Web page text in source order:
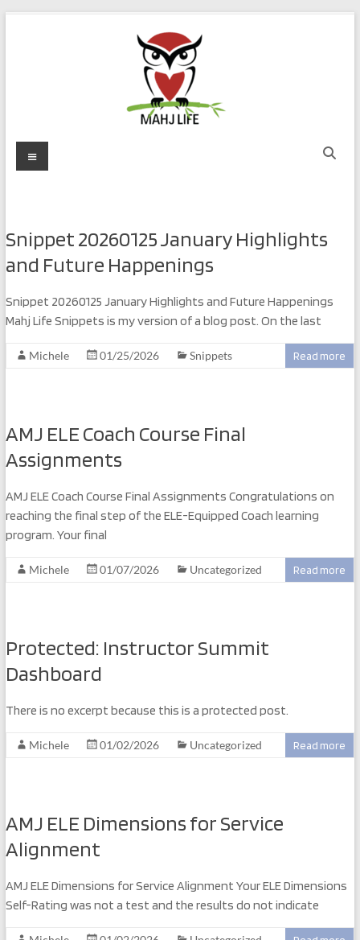
Mahj
with
Purpose
Menu
Snippet 20260125 January Highlights
and Future Happenings
Snippet 20260125 January Highlights and Future Happenings
Mahj Life Snippets is my version of a blog post. On the last
Michele 01/25/2026 Snippets Read more
AMJ ELE Coach Course Final
Assignments
AMJ ELE Coach Course Final Assignments Congratulations on
reaching the final step of the ELE-Equipped Coach learning
program. Your final
Michele 01/07/2026 Uncategorized Read more
Protected: Instructor Summit
Dashboard
There is no excerpt because this is a protected post.
Michele 01/02/2026 Uncategorized Read more
AMJ ELE Dimensions for Service
Alignment
AMJ ELE Dimensions for Service Alignment Your ELE Dimensions
Self-Rating was not a test and the results do not indicate